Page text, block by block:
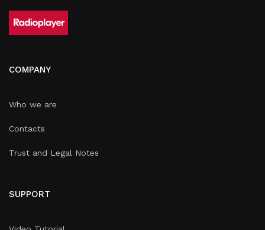
COMPANY
Who we are
Contacts
Trust and Legal Notes
SUPPORT